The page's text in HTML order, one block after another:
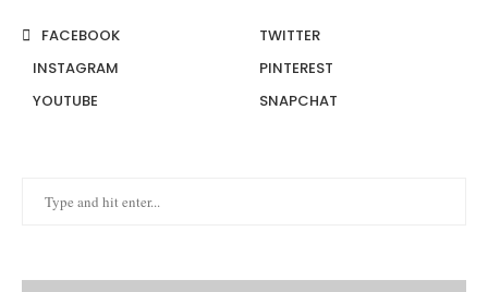
FACEBOOK
TWITTER
INSTAGRAM
PINTEREST
YOUTUBE
SNAPCHAT